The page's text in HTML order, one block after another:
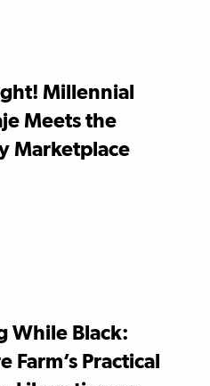
Millennial
Meets the
Marketplace
While Black:
Farm’s Practical